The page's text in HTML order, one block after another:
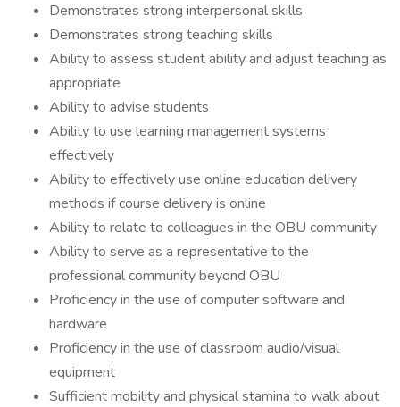
Demonstrates strong interpersonal skills
Demonstrates strong teaching skills
Ability to assess student ability and adjust teaching as
appropriate
Ability to advise students
Ability to use learning management systems
effectively
Ability to effectively use online education delivery
methods if course delivery is online
Ability to relate to colleagues in the OBU community
Ability to serve as a representative to the
professional community beyond OBU
Proficiency in the use of computer software and
hardware
Proficiency in the use of classroom audio/visual
equipment
Sufficient mobility and physical stamina to walk about